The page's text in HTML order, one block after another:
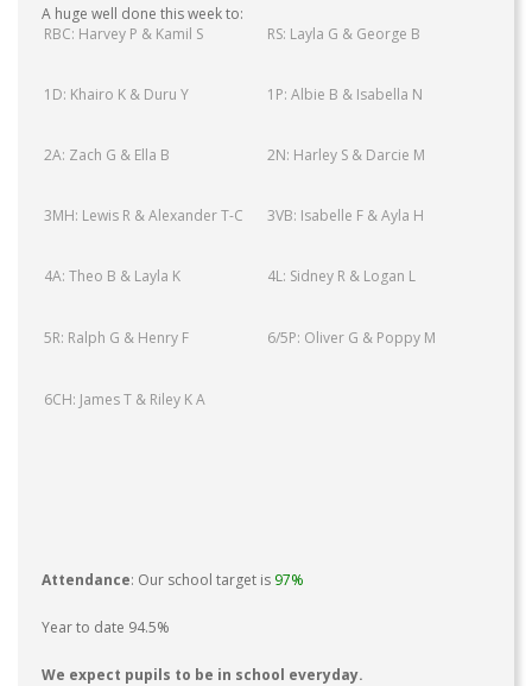
A huge well done this week to:
RBC: Harvey P & Kamil S
RS: Layla G & George B
1D: Khairo K & Duru Y 1P: Albie B & Isabella N
2A: Zach G & Ella B 2N: Harley S & Darcie M
3MH: Lewis R & Alexander T-C 3VB: Isabelle F & Ayla H
4A: Theo B & Layla K 4L: Sidney R & Logan L
5R: Ralph G & Henry F 6/5P: Oliver G & Poppy M
6CH: James T & Riley K A
Attendance: Our school target is 97%
Year to date 94.5%
We expect pupils to be in school everyday.